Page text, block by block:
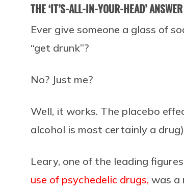
THE ‘IT’S-ALL-IN-YOUR-HEAD’ ANSWER
Ever give someone a glass of
“get drunk”?
No? Just me?
Well, it works. The placebo
alcohol is most certainly a
Leary, one of the leading
use of psychedelic drugs, was a